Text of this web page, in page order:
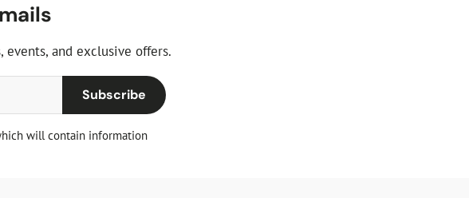
and exclusive offers.
Subscribe
will contain information